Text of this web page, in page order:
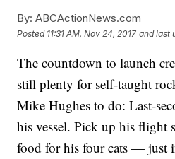
By: ABCActionNews.com
Posted 11:31 AM, Nov 24, 2017 and last
The countdown to launch
still plenty for self-taught
Mike Hughes to do: Last-
his vessel. Pick up his flight
food for his four cats — just